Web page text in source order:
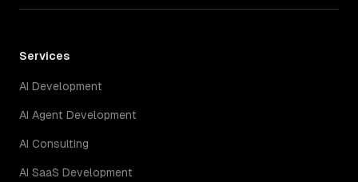
Services
AI Development
AI Agent Development
AI Consulting
AI SaaS Development